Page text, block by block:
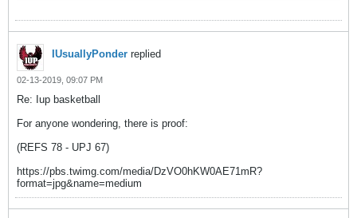
IUsuallyPonder replied
02-13-2019, 09:07 PM
Re: Iup basketball
For anyone wondering, there is proof:
(REFS 78 - UPJ 67)
https://pbs.twimg.com/media/DzVO0hKW0AE71mR?
format=jpg&name=medium